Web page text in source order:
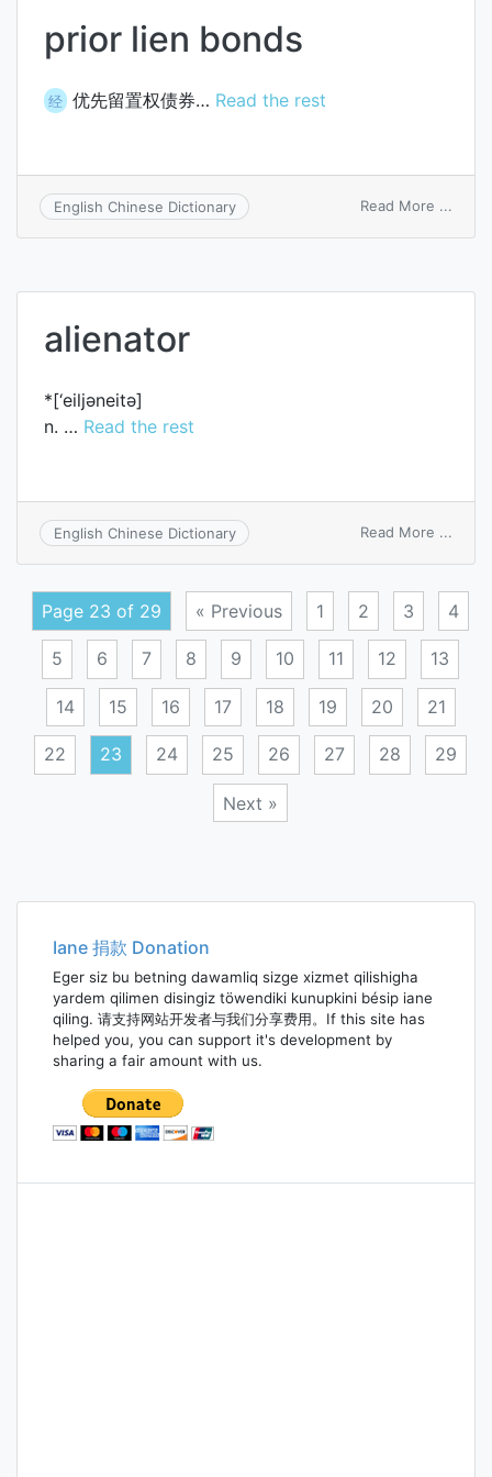
prior lien bonds
经 优先留置权债券… Read the rest
English Chinese Dictionary Read More ...
alienator
*[‘eiljәneitә]
n. … Read the rest
English Chinese Dictionary Read More ...
Page 23 of 29 « Previous 1 2 3 4
5 6 7 8 9 10 11 12 13
14 15 16 17 18 19 20 21
22 23 24 25 26 27 28 29
Next »
navigation
Iane 捐款 Donation
Eger siz bu betning dawamliq sizge xizmet qilishigha
yardem qilimen disingiz töwendiki kunupkini bésip iane
qiling. 请支持网站开发者与我们分享费用。If this site has
helped you, you can support it's development by
sharing a fair amount with us.